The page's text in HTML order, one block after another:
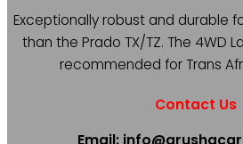
Exceptionally robust and durable
than the Prado TX/TZ. The 4WD
recommended for Trans
Contact Us
Email: